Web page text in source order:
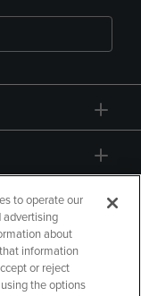
to operate our
advertising
about
information
or reject
the options